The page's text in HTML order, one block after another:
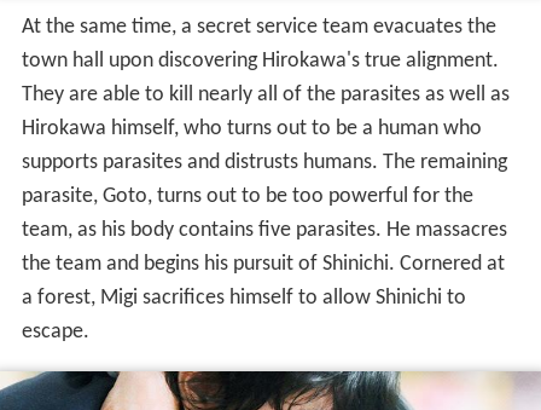
At the same time, a secret service team evacuates the
town hall upon discovering Hirokawa's true alignment.
They are able to kill nearly all of the parasites as well as
Hirokawa himself, who turns out to be a human who
supports parasites and distrusts humans. The remaining
parasite, Goto, turns out to be too powerful for the
team, as his body contains five parasites. He massacres
the team and begins his pursuit of Shinichi. Cornered at
a forest, Migi sacrifices himself to allow Shinichi to
escape.